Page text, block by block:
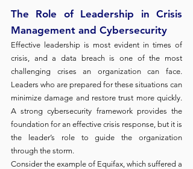
The Role of Leadership in Crisis
Management and Cybersecurity
Effective leadership is most evident in times of
crisis, and a data breach is one of the most
challenging crises an organization can face.
Leaders who are prepared for these situations can
minimize damage and restore trust more quickly.
A strong cybersecurity framework provides the
foundation for an effective crisis response, but it is
the leader’s role to guide the organization
through the storm.
Consider the example of Equifax, which suffered a